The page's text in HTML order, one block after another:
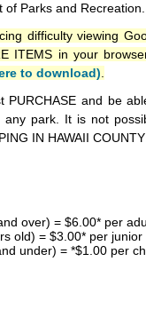
Parks and Recreation.
difficulty viewing
ITEMS in your
to download)
PURCHASE and be
park. It is not
IN HAWAII
over) = $6.00* per
old) = $3.00* per
under) = *$1.00 per